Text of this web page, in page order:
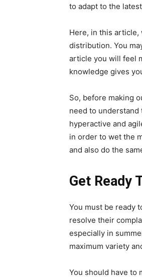
to adapt to the
Here, in this article,
distribution. You
article you will feel
knowledge gives
So, before making
need to
hyperactive and
in order to wet the
and also do the
Get Ready
You must be ready
resolve their
especially in
maximum variety
You should have to